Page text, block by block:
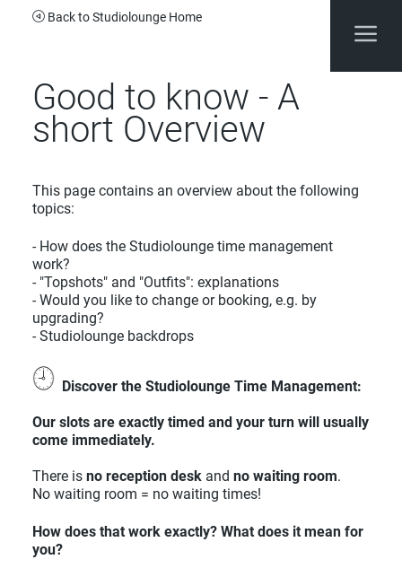
Back to Studiolounge Home
Good to know - A
short Overview
This page contains an overview about the following
topics:
- How does the Studiolounge time management
work?
- "Topshots" and "Outfits": explanations
- Would you like to change or booking, e.g. by
upgrading?
- Studiolounge backdrops
Discover the Studiolounge Time Management:
Our slots are exactly timed and your turn will usually
come immediately.
There is no reception desk and no waiting room.
No waiting room = no waiting times!
How does that work exactly? What does it mean for
you?